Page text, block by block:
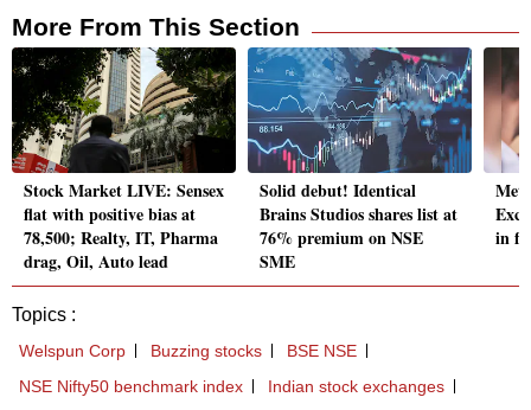
More From This Section
Stock Market LIVE: Sensex
flat with positive bias at
78,500; Realty, IT, Pharma
drag, Oil, Auto lead
Solid debut! Identical
Brains Studios shares list at
76% premium on NSE
SME
in
Topics :
Welspun Corp Buzzing stocks
BSE NSE
NSE Nifty50 benchmark index
Indian stock exchanges